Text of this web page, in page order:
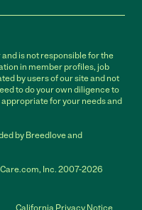
is not responsible for the
in member profiles, job
by users of our site and not
to do your own diligence to
for your needs and
by Breedlove and
Inc. 2007-2026
California Privacy Notice